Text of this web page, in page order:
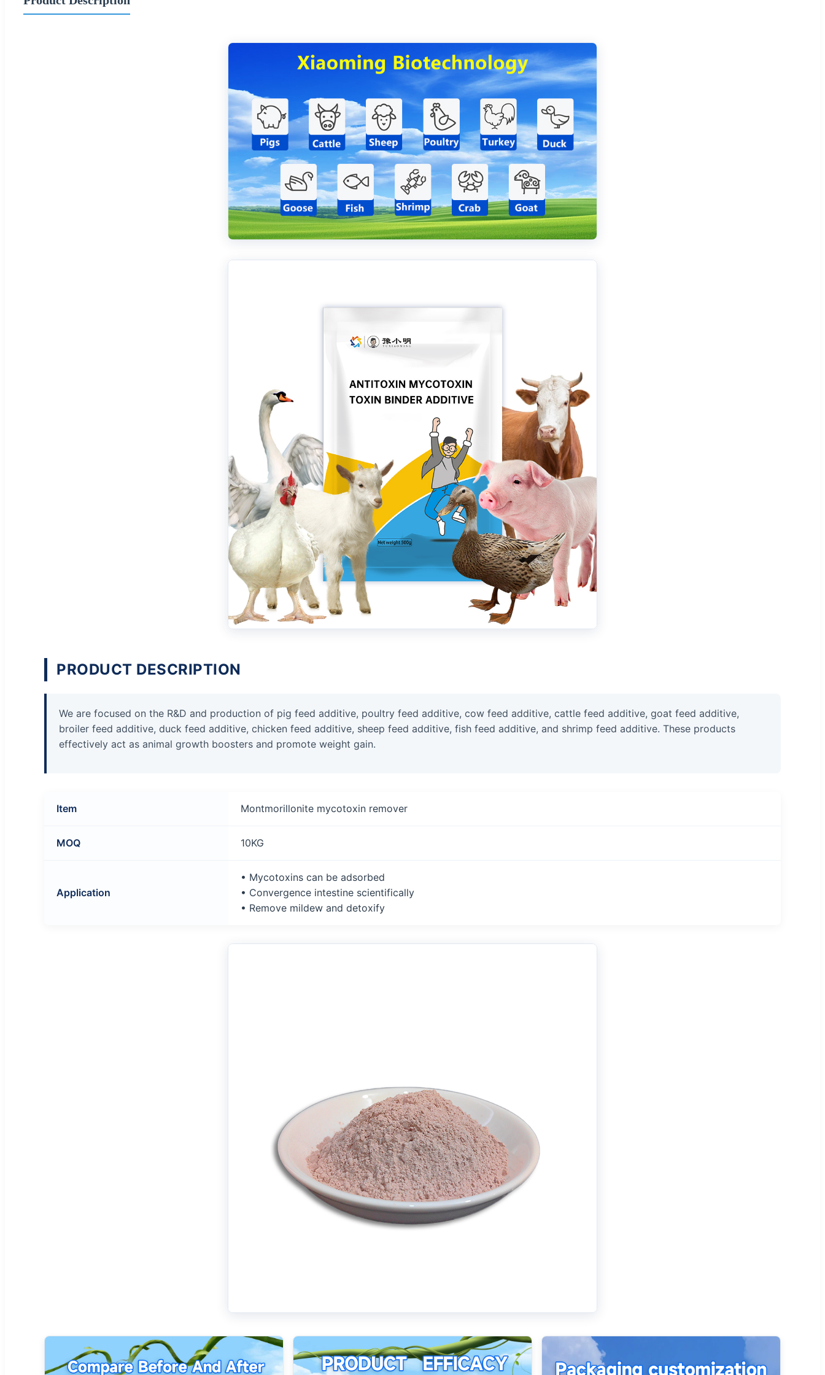
PRODUCT DESCRIPTION
We are focused on the R&D and production of pig feed additive, poultry feed additive, cow feed additive, cattle feed additive, goat feed additive,
broiler feed additive, duck feed additive, chicken feed additive, sheep feed additive, fish feed additive, and shrimp feed additive. These products
effectively act as animal growth boosters and promote weight gain.
Item Montmorillonite mycotoxin remover
MOQ 10KG
Application
• Mycotoxins can be adsorbed
• Convergence intestine scientifically
• Remove mildew and detoxify